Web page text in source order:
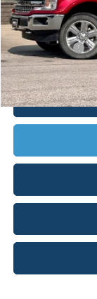
Sale Price:
Documentation Fee:
Any Surprises?
Total Upfront Price: